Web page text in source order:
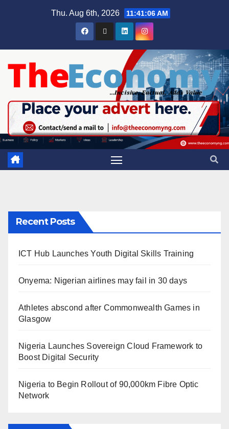
Thu. Aug 6th, 2026 11:41:07 AM
Recent Posts
ICT Hub Launches Youth Digital Skills Training
Onyema: Nigerian airlines may fail in 30 days
Athletes abscond after Commonwealth Games in
Glasgow
Nigeria Launches Sovereign Cloud Framework to
Boost Digital Security
Nigeria to Begin Rollout of 90,000km Fibre Optic
Network